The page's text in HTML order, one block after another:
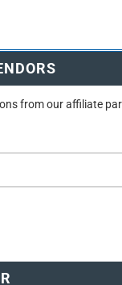
from our affiliate